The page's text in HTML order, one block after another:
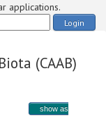
applications.
Login
(CAAB)
show as